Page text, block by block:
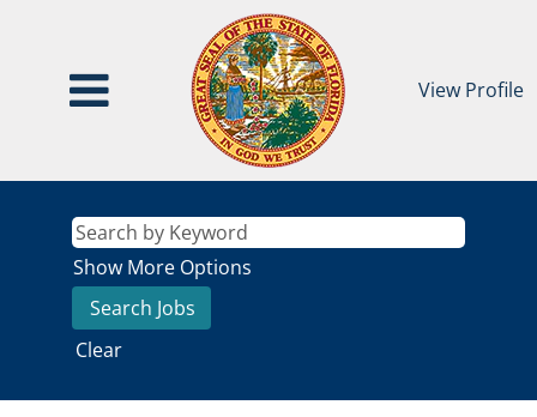
View Profile
Show More Options
Clear